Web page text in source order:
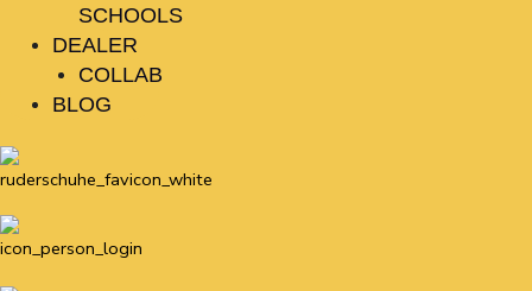
SCHOOLS
DEALER
COLLAB
BLOG